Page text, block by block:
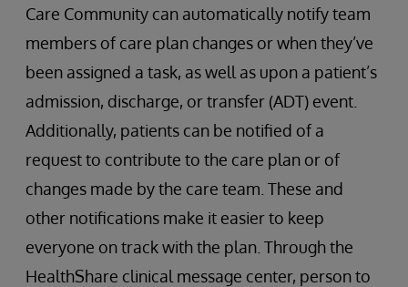
Care Community can automatically notify team
members of care plan changes or when they’ve
been assigned a task, as well as upon a patient’s
admission, discharge, or transfer (ADT) event.
Additionally, patients can be notified of a
request to contribute to the care plan or of
changes made by the care team. These and
other notifications make it easier to keep
everyone on track with the plan. Through the
HealthShare clinical message center, person to